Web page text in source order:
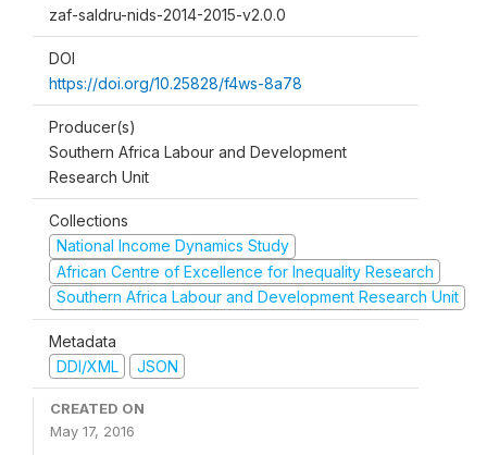
zaf-saldru-nids-2014-2015-v2.0.0
DOI
https://doi.org/10.25828/f4ws-8a78
Producer(s)
Southern Africa Labour and Development
Research Unit
Collections
National Income Dynamics Study
African Centre of Excellence for Inequality Research
Southern Africa Labour and Development Research Unit
Metadata
DDI/XML
JSON
CREATED ON
May 17, 2016